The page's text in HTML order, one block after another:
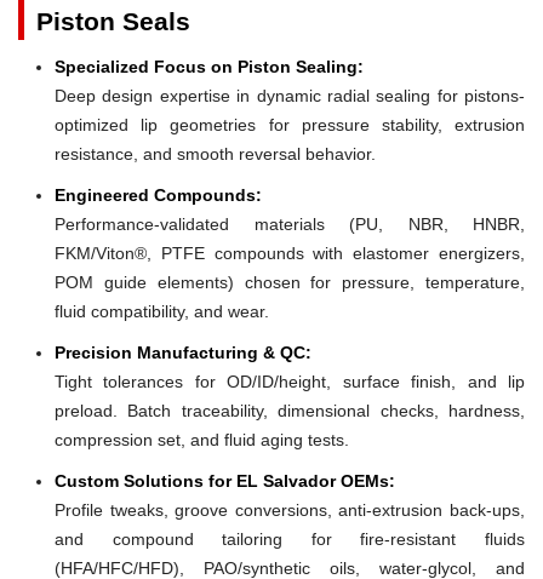
Piston Seals
Specialized Focus on Piston Sealing:
Deep design expertise in dynamic radial sealing for pistons-
optimized lip geometries for pressure stability, extrusion
resistance, and smooth reversal behavior.
Engineered Compounds:
Performance-validated materials (PU, NBR, HNBR,
FKM/Viton®, PTFE compounds with elastomer energizers,
POM guide elements) chosen for pressure, temperature,
fluid compatibility, and wear.
Precision Manufacturing & QC:
Tight tolerances for OD/ID/height, surface finish, and lip
preload. Batch traceability, dimensional checks, hardness,
compression set, and fluid aging tests.
Custom Solutions for EL Salvador OEMs:
Profile tweaks, groove conversions, anti-extrusion back-ups,
and compound tailoring for fire-resistant fluids
(HFA/HFC/HFD), PAO/synthetic oils, water-glycol, and